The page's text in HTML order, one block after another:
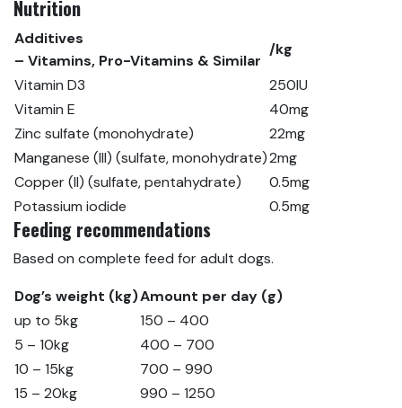
Nutrition
Additives
– Vitamins, Pro-Vitamins & Similar
/kg
Vitamin D3
250IU
Vitamin E
40mg
Zinc sulfate (monohydrate)
22mg
Manganese (III) (sulfate, monohydrate)2mg
Copper (II) (sulfate, pentahydrate)
0.5mg
Potassium iodide
0.5mg
Feeding recommendations
Based on complete feed for adult dogs.
Dog’s weight (kg)Amount per day (g)
up to 5kg
150 – 400
5 – 10kg
400 – 700
10 – 15kg
700 – 990
15 – 20kg
990 – 1250